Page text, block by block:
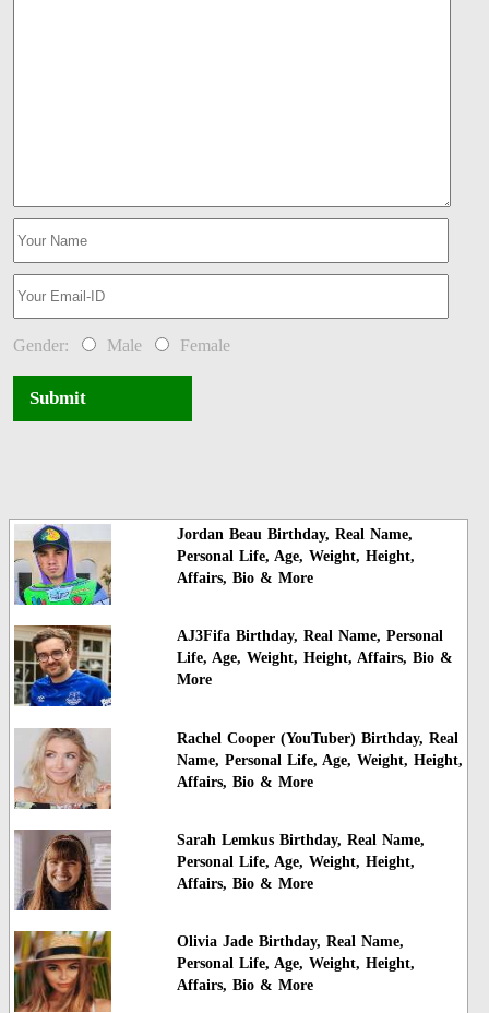
Gender: Male Female
Submit
Jordan Beau Birthday, Real Name,
Personal Life, Age, Weight, Height,
Affairs, Bio & More
AJ3Fifa Birthday, Real Name, Personal
Life, Age, Weight, Height, Affairs, Bio &
More
Rachel Cooper (YouTuber) Birthday, Real
Name, Personal Life, Age, Weight, Height,
Affairs, Bio & More
Sarah Lemkus Birthday, Real Name,
Personal Life, Age, Weight, Height,
Affairs, Bio & More
Olivia Jade Birthday, Real Name,
Personal Life, Age, Weight, Height,
Affairs, Bio & More